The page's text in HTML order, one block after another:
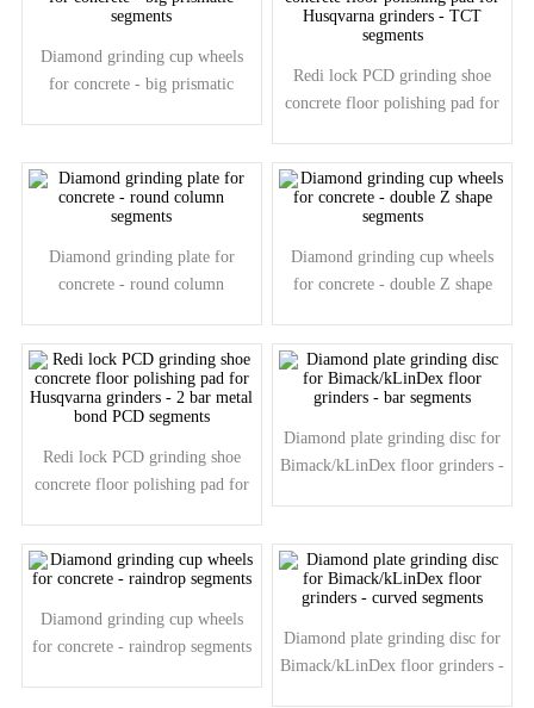
Diamond grinding cup wheels
for concrete - big prismatic
Redi lock PCD grinding shoe
concrete floor polishing pad for
Diamond grinding plate for
concrete - round column
Diamond grinding cup wheels
for concrete - double Z shape
Redi lock PCD grinding shoe
concrete floor polishing pad for
Diamond plate grinding disc for
Bimack/kLinDex floor grinders -
Diamond grinding cup wheels
for concrete - raindrop segments
Diamond plate grinding disc for
Bimack/kLinDex floor grinders -